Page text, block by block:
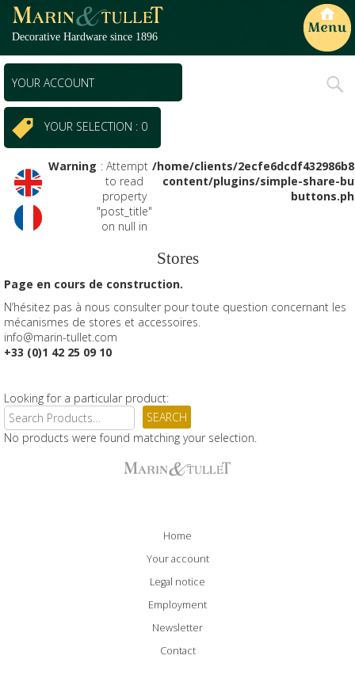
Decorative Hardware since 1896
Menu
YOUR ACCOUNT
YOUR SELECTION : 0
Warning : Attempt
to read
property
"post_title"
on null in
/home/clients/
content/plugins/simple-share-
Stores
Page en cours de construction.
N’hésitez pas à nous consulter pour toute question concernant les
mécanismes de stores et accessoires.
info@marin-tullet.com
+33 (0)1 42 25 09 10
Looking for a particular product:
No products were found matching your selection.
Home
Your account
Legal notice
Employment
Newsletter
Contact